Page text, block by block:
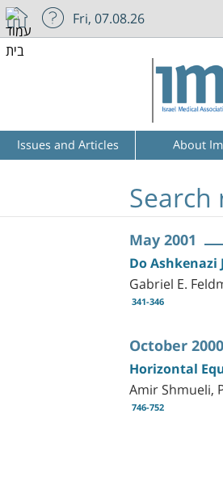
Fri, 07.08.26
Issues and Articles About
May 2001
Do
Gabriel E.
341-346
October 2000
Horizontal
Amir Shmueli,
746-752